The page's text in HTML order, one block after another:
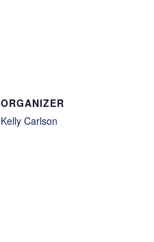
ORGANIZER
Kelly Carlson